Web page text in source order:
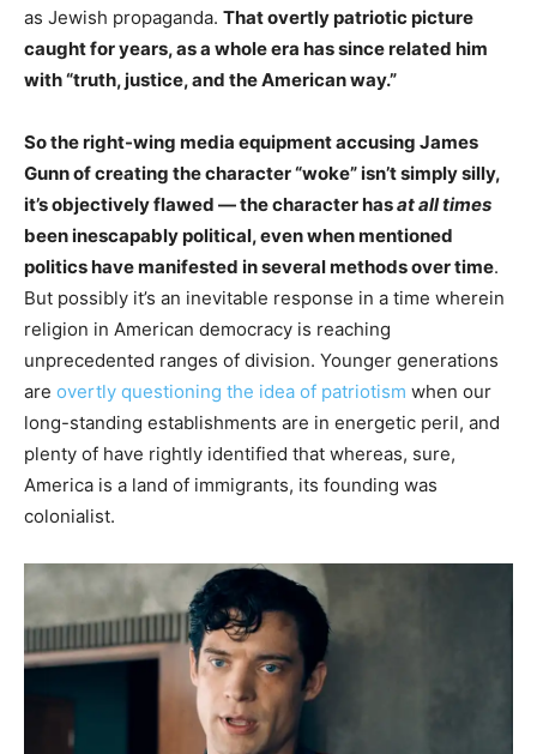
as Jewish propaganda. That overtly patriotic picture
caught for years, as a whole era has since related him
with “truth, justice, and the American way.”
So the right-wing media equipment accusing James
Gunn of creating the character “woke” isn’t simply silly,
it’s objectively flawed — the character hasat all times
been inescapably political, even when mentioned
politics have manifested in several methods over time.
But possibly it’s an inevitable response in a time wherein
religion in American democracy is reaching
unprecedented ranges of division. Younger generations
are overtly questioning the idea of patriotism when our
long-standing establishments are in energetic peril, and
plenty of have rightly identified that whereas, sure,
America is a land of immigrants, its founding was
colonialist.